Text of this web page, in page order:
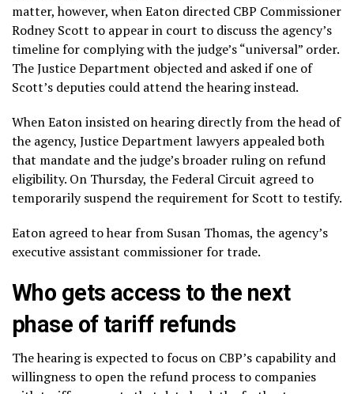
matter, however, when Eaton directed CBP Commissioner
Rodney Scott to appear in court to discuss the agency’s
timeline for complying with the judge’s “universal” order.
The Justice Department objected and asked if one of
Scott’s deputies could attend the hearing instead.
When Eaton insisted on hearing directly from the head of
the agency, Justice Department lawyers appealed both
that mandate and the judge’s broader ruling on refund
eligibility. On Thursday, the Federal Circuit agreed to
temporarily suspend the requirement for Scott to testify.
Eaton agreed to hear from Susan Thomas, the agency’s
executive assistant commissioner for trade.
Who gets access to the next
phase of tariff refunds
The hearing is expected to focus on CBP’s capability and
willingness to open the refund process to companies